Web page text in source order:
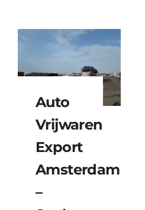
Auto
Vrijwaren
Export
Amsterdam
–